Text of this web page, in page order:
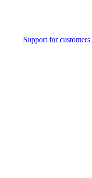
Support for customers